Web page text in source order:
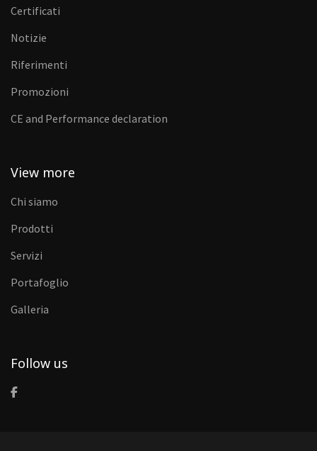
Certificati
Notizie
Riferimenti
Promozioni
CE and Performance declaration
View more
Chi siamo
Prodotti
Servizi
Portafoglio
Galleria
Follow us